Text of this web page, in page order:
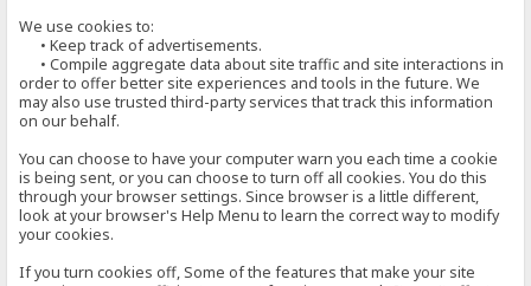
We use cookies to:
• Keep track of advertisements.
• Compile aggregate data about site traffic and site interactions in
order to offer better site experiences and tools in the future. We
may also use trusted third-party services that track this information
on our behalf.
You can choose to have your computer warn you each time a cookie
is being sent, or you can choose to turn off all cookies. You do this
through your browser settings. Since browser is a little different,
look at your browser's Help Menu to learn the correct way to modify
your cookies.
If you turn cookies off, Some of the features that make your site